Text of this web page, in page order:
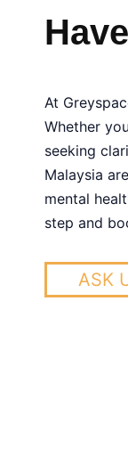
Psychiatry
Family
being.
psychiatrist
other hand,
and
conditions
KL, feel free
and support.
At
Whether
seeking
Malaysia
mental
step and
ASK